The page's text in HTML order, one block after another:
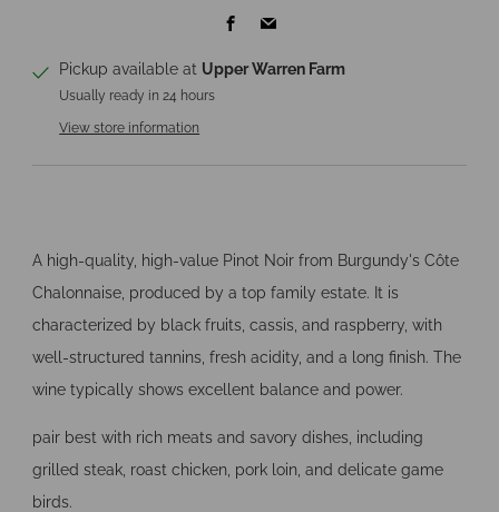
Facebook
Pickup available at Upper Warren Farm
Usually ready in 24 hours
View store information
A high-quality, high-value Pinot Noir from Burgundy's Côte
Chalonnaise, produced by a top family estate. It is
characterized by black fruits, cassis, and raspberry, with
well-structured tannins, fresh acidity, and a long finish. The
wine typically shows excellent balance and power.
pair best with rich meats and savory dishes, including
grilled steak, roast chicken, pork loin, and delicate game
birds.